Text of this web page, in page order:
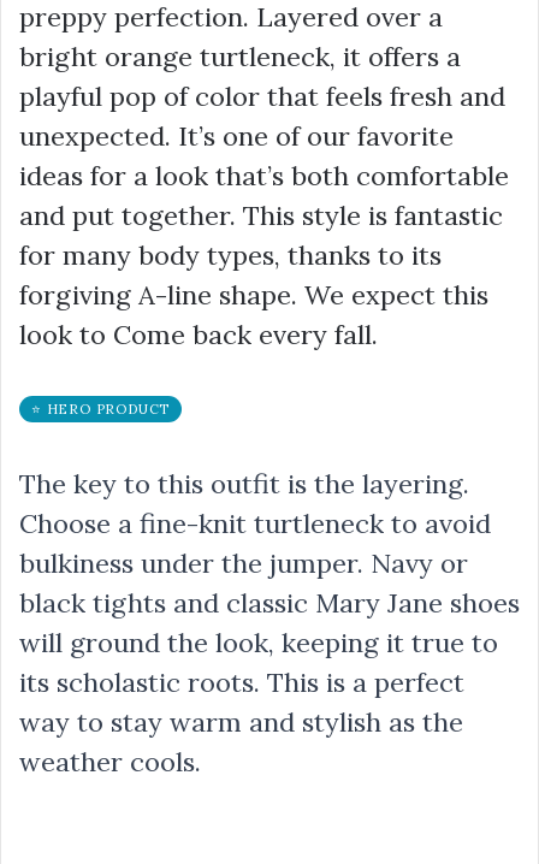
preppy perfection. Layered over a
bright orange turtleneck, it offers a
playful pop of color that feels fresh and
unexpected. It’s one of our favorite
ideas for a look that’s both comfortable
and put together. This style is fantastic
for many body types, thanks to its
forgiving A-line shape. We expect this
look to Come back every fall.
⭐ HERO PRODUCT
The key to this outfit is the layering.
Choose a fine-knit turtleneck to avoid
bulkiness under the jumper. Navy or
black tights and classic Mary Jane shoes
will ground the look, keeping it true to
its scholastic roots. This is a perfect
way to stay warm and stylish as the
weather cools.